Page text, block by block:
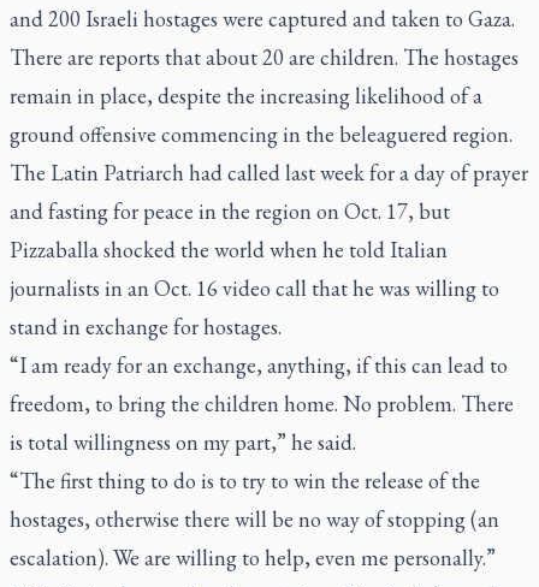
and 200 Israeli hostages were captured and taken to Gaza.
There are reports that about 20 are children. The hostages
remain in place, despite the increasing likelihood of a
ground offensive commencing in the beleaguered region.
The Latin Patriarch had called last week for a day of prayer
and fasting for peace in the region on Oct. 17, but
Pizzaballa shocked the world when he told Italian
journalists in an Oct. 16 video call that he was willing to
stand in exchange for hostages.
“I am ready for an exchange, anything, if this can lead to
freedom, to bring the children home. No problem. There
is total willingness on my part,” he said.
“The first thing to do is to try to win the release of the
hostages, otherwise there will be no way of stopping (an
escalation). We are willing to help, even me personally.”